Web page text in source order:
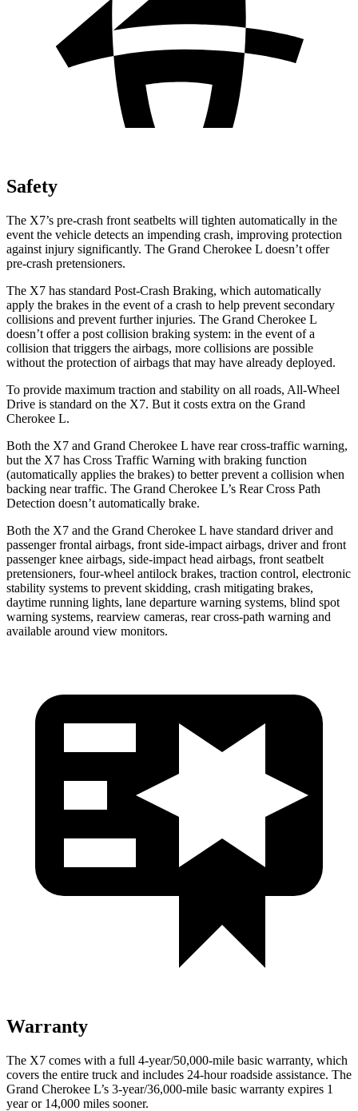
Safety
The X7’s pre-crash front seatbelts will tighten automatically in the
event the vehicle detects an impending crash, improving protection
against injury significantly. The Grand Cherokee L doesn’t offer
pre-crash pretensioners.
The X7 has standard Post-Crash Braking, which automatically
apply the brakes in the event of a crash to help prevent secondary
collisions and prevent further injuries. The Grand Cherokee L
doesn’t offer a post collision braking system: in the event of a
collision that triggers the airbags, more collisions are possible
without the protection of airbags that may have already deployed.
To provide maximum traction and stability on all roads, All-Wheel
Drive is standard on the X7. But it costs extra on the Grand
Cherokee L.
Both the X7 and Grand Cherokee L have rear cross-traffic warning,
but the X7 has Cross Traffic Warning with braking function
(automatically applies the brakes) to better prevent a collision when
backing near traffic. The Grand Cherokee L’s Rear Cross Path
Detection doesn’t automatically brake.
Both the X7 and the Grand Cherokee L have standard driver and
passenger frontal airbags, front side-impact airbags, driver and front
passenger knee airbags, side-impact head airbags, front seatbelt
pretensioners, four-wheel antilock brakes, traction control, electronic
stability systems to prevent skidding, crash mitigating brakes,
daytime running lights, lane departure warning systems, blind spot
warning systems, rearview cameras, rear cross-path warning and
available around view monitors.
Warranty
The X7 comes with a full 4-year/50,000-mile basic warranty, which
covers the entire truck and includes 24-hour roadside assistance. The
Grand Cherokee L’s 3-year/36,000-mile basic warranty expires 1
year or 14,000 miles sooner.